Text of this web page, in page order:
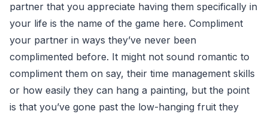
partner that you appreciate having them specifically in
your life is the name of the game here. Compliment
your partner in ways they’ve never been
complimented before. It might not sound romantic to
compliment them on say, their time management skills
or how easily they can hang a painting, but the point
is that you’ve gone past the low-hanging fruit they